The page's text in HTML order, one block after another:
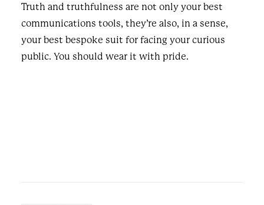
Truth and truthfulness are not only your best
communications tools, they’re also, in a sense,
your best bespoke suit for facing your curious
public. You should wear it with pride.